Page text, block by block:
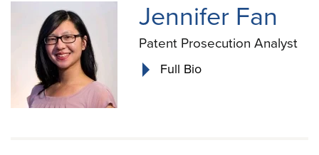
Jennifer Fan
Patent Prosecution Analyst
Full Bio